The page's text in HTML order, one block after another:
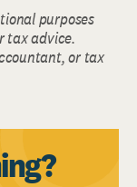
purposes
tax advice.
or tax